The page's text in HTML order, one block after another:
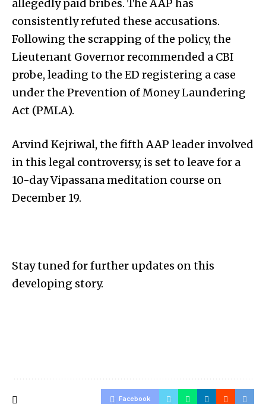
allegedly paid bribes. The AAP has
consistently refuted these accusations.
Following the scrapping of the policy, the
Lieutenant Governor recommended a CBI
probe, leading to the ED registering a case
under the Prevention of Money Laundering
Act (PMLA).
Arvind Kejriwal, the fifth AAP leader involved
in this legal controversy, is set to leave for a
10-day Vipassana meditation course on
December 19.
Stay tuned for further updates on this
developing story.
Facebook